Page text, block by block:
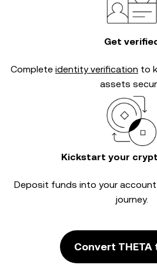
Get
Complete identity verification to
assets
Kickstart your
Deposit funds into your
journey.
Convert THETA